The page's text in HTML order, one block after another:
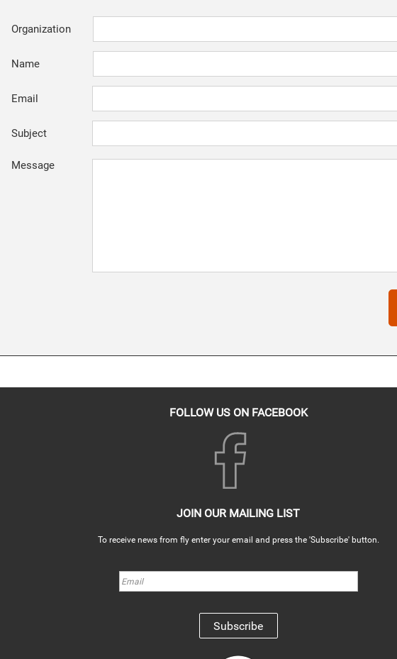
Organization
Name
Email
Subject
Message
FOLLOW US ON FACEBOOK
JOIN OUR MAILING LIST
To receive news from fly enter your email and press the 'Subscribe' button.
Subscribe